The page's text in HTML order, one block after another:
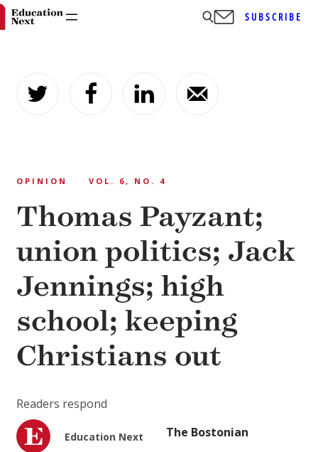
content
SUBSCRIBE
OPINION VOL. 6, NO. 4
Thomas Payzant;
union politics; Jack
Jennings; high
school; keeping
Christians out
Readers respond
Education Next
The Bostonian